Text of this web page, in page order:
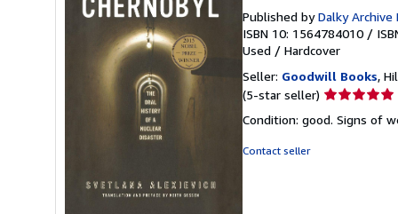
Published byDalky Archive
ISBN 10: 1564784010 /
Used / Hardcover
Seller: Goodwill Books,
(5-star seller) Seller
5
Condition: good. Signs of
Contact seller